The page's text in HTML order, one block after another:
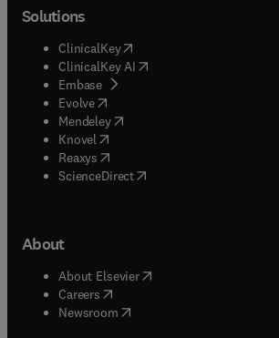
Solutions
ClinicalKey(opens in new tab/window
ClinicalKey AI opens in new tab/window
Embase( opens in new tab/window
Evolve(opens in new tab/window
Mendeley( opens in new tab/window
Knovel (opens in new tab/window
Reaxys (opens in new tab/window
ScienceDirect(opens in new tab/window
About
About Elsevier( opens in new tab/window
Careers opens in new tab/window
Newsroom( opens in new tab/window